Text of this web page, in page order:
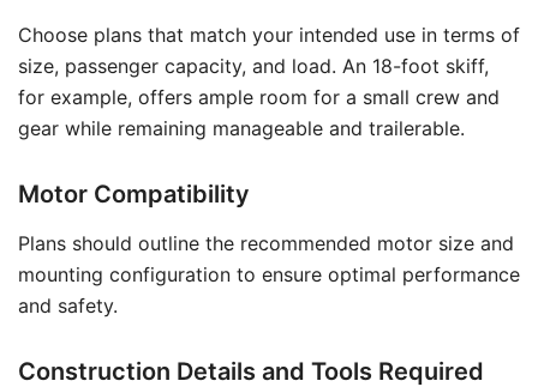
Choose plans that match your intended use in terms of
size, passenger capacity, and load. An 18-foot skiff,
for example, offers ample room for a small crew and
gear while remaining manageable and trailerable.
Motor Compatibility
Plans should outline the recommended motor size and
mounting configuration to ensure optimal performance
and safety.
Construction Details and Tools Required